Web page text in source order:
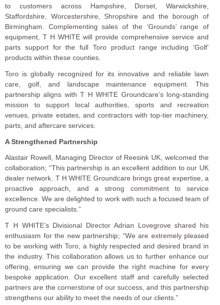
to customers across Hampshire, Dorset, Warwickshire,
Staffordshire, Worcestershire, Shropshire and the borough of
Birmingham. Complementing sales of the ‘Grounds’ range of
equipment, T H WHITE will provide comprehensive service and
parts support for the full Toro product range including ‘Golf’
products within these counties.
Toro is globally recognized for its innovative and reliable lawn
care, golf, and landscape maintenance equipment. This
partnership aligns with T H WHITE Groundcare’s long-standing
mission to support local authorities, sports and recreation
venues, private estates, and contractors with top-tier machinery,
parts, and aftercare services.
A Strengthened Partnership
Alastair Rowell, Managing Director of Reesink UK, welcomed the
collaboration; “This partnership is an excellent addition to our UK
dealer network. T H WHITE Groundcare brings great expertise, a
proactive approach, and a strong commitment to service
excellence. We are delighted to work with such a focused team of
ground care specialists.”
T H WHITE’s Divisional Director Adrian Lovegrove shared his
enthusiasm for the new partnership; “We are extremely pleased
to be working with Toro, a highly respected and desired brand in
the industry. This collaboration allows us to further enhance our
offering, ensuring we can provide the right machine for every
bespoke application. Our excellent staff and carefully selected
partners are the cornerstone of our success, and this partnership
strengthens our ability to meet the needs of our clients.”